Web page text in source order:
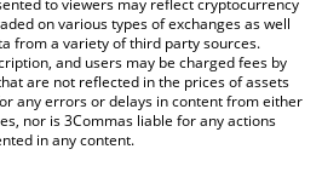
to viewers may reflect cryptocurrency
on various types of exchanges as well
from a variety of third party sources.
and users may be charged fees by
are not reflected in the prices of assets
any errors or delays in content from either
nor is 3Commas liable for any actions
in any content.